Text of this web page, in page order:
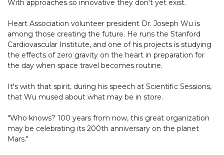
With approaches so innovative they don't yet exist.
Heart Association volunteer president Dr. Joseph Wu is
among those creating the future. He runs the Stanford
Cardiovascular Institute, and one of his projects is studying
the effects of zero gravity on the heart in preparation for
the day when space travel becomes routine.
It's with that spirit, during his speech at Scientific Sessions,
that Wu mused about what may be in store.
"Who knows? 100 years from now, this great organization
may be celebrating its 200th anniversary on the planet
Mars."